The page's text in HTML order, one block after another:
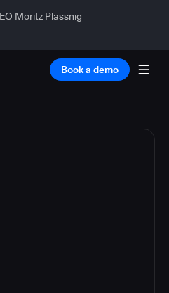
Moritz Plassnig
Book a demo